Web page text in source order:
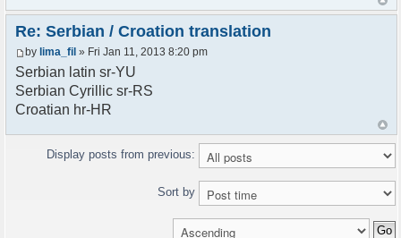
// line 355 in phpfreechat.class.php
$GLOBALS["i18n"]["Please enter your nickname"] =
"Molimo vas unesite vas nadimak";
// line 565 in phpfreechat.class.php
$GLOBALS["i18n"]["Text cannot be empty"] =
// line 392 in phpfreechat.class.php
$GLOBALS["i18n"]["%s changes his nickname to
%s"] = "%s je promenio nadimak u %s";
// line 398 in phpfreechat.class.php
$GLOBALS["i18n"]["%s is connected"] = "%s se
Re: Serbian / Croation translation
by lima_fil » Fri Jan 11, 2013 8:20 pm
Serbian latin sr-YU
Serbian Cyrillic sr-RS
Croatian hr-HR
Display posts from previous:
Sort by